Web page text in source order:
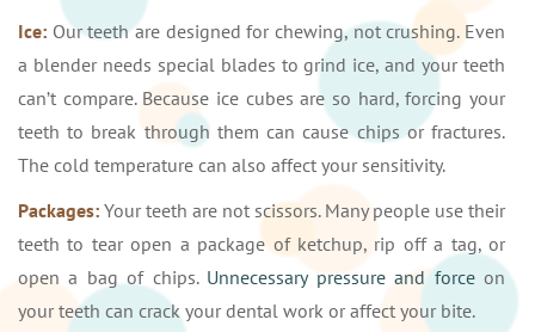
Ice: Our teeth are designed for chewing, not crushing. Even
a blender needs special blades to grind ice, and your teeth
can’t compare. Because ice cubes are so hard, forcing your
teeth to break through them can cause chips or fractures.
The cold temperature can also affect your sensitivity.
Packages: Your teeth are not scissors. Many people use their
teeth to tear open a package of ketchup, rip off a tag, or
open a bag of chips. Unnecessary pressure and forceon
your teeth can crack your dental work or affect your bite.